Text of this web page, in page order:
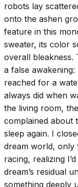
robots lay
onto the ashen
feature in this
sweater, its color
overall bleakness.
a false
reached for a
always did when
the living room,
complained about
sleep again. I
dream world, only
racing, realizing
dream’s residual
something deeply